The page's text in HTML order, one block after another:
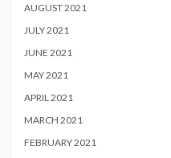
AUGUST 2021
JULY 2021
JUNE 2021
MAY 2021
APRIL 2021
MARCH 2021
FEBRUARY 2021